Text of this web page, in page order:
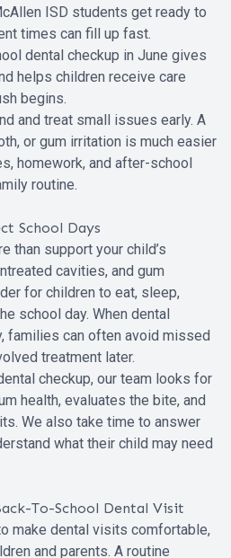
ISD students get ready to
times can fill up fast.
dental checkup in June gives
helps children receive care
begins.
and treat small issues early. A
or gum irritation is much easier
homework, and after-school
routine.
School Days
than support your child’s
cavities, and gum
for children to eat, sleep,
school day. When dental
families can often avoid missed
treatment later.
checkup, our team looks for
health, evaluates the bite, and
We also take time to answer
what their child may need
To-School Dental Visit
make dental visits comfortable,
and parents. A routine